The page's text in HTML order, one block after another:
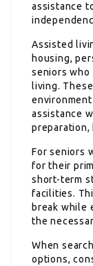
assistance
Assisted
housing,
seniors
living.
assistance
preparation,
For seniors
for their
short-term
facilities.
break while
the
When
options,